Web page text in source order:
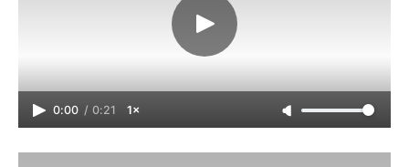
0:00 / 0:21 1×